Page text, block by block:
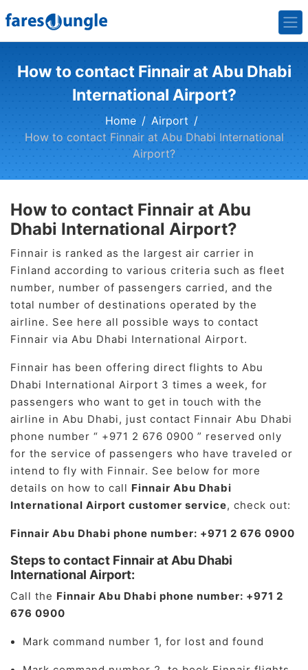
How to contact Finnair at Abu Dhabi
International Airport?
Home
Airport
How to contact Finnair at Abu Dhabi International
Airport?
How to contact Finnair at Abu
Dhabi International Airport?
Finnair is ranked as the largest air carrier in
Finland according to various criteria such as fleet
number, number of passengers carried, and the
total number of destinations operated by the
airline. See here all possible ways to contact
Finnair via Abu Dhabi International Airport.
Finnair has been offering direct flights to Abu
Dhabi International Airport 3 times a week, for
passengers who want to get in touch with the
airline in Abu Dhabi, just contact Finnair Abu Dhabi
phone number “ +971 2 676 0900 ” reserved only
for the service of passengers who have traveled or
intend to fly with Finnair. See below for more
details on how to call Finnair Abu Dhabi
International Airport customer service, check out:
Finnair Abu Dhabi phone number: +971 2 676 0900
Steps to contact Finnair at Abu Dhabi
International Airport:
Call the Finnair Abu Dhabi phone number: +971 2
676 0900
Mark command number 1, for lost and found